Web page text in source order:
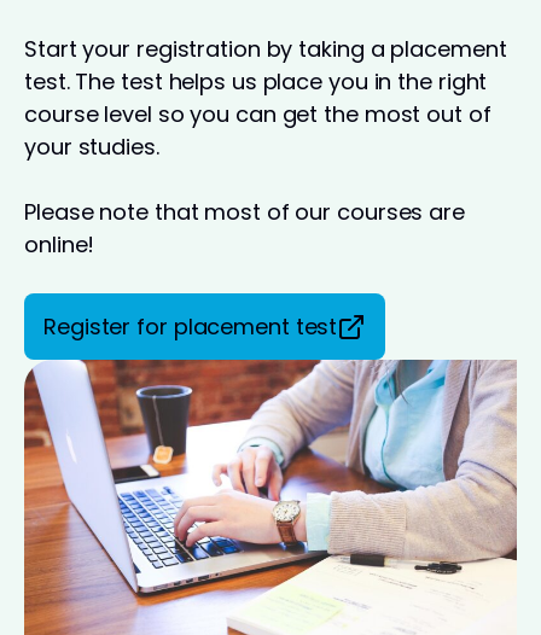
Start your registration by taking a placement
test. The test helps us place you in the right
course level so you can get the most out of
your studies.
Please note that most of our courses are
online!
Register for placement test